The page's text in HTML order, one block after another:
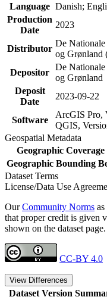
Language Danish;
Production
Date
2023
Distributor
De
og Grønland
Depositor
De
og Grønland
Deposit
Date
2023-09-22
Software
ArcGIS Pro,
QGIS,
Geospatial Metadata
Geographic Coverage
Geographic Bounding
Dataset Terms
License/Data Use
OurCommunity Norms
that proper credit is given
shown on the dataset page.
CC-BY 4.0
View Differences
Dataset Version